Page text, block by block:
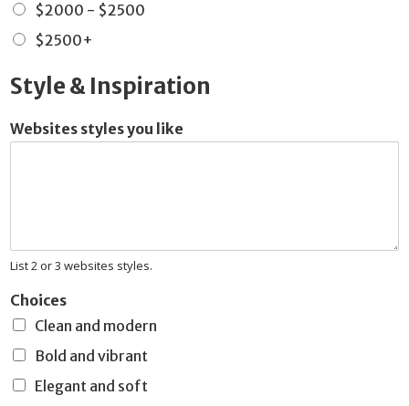
$2000 - $2500
$2500+
Style & Inspiration
Websites styles you like
List 2 or 3 websites styles.
Choices
Clean and modern
Bold and vibrant
Elegant and soft